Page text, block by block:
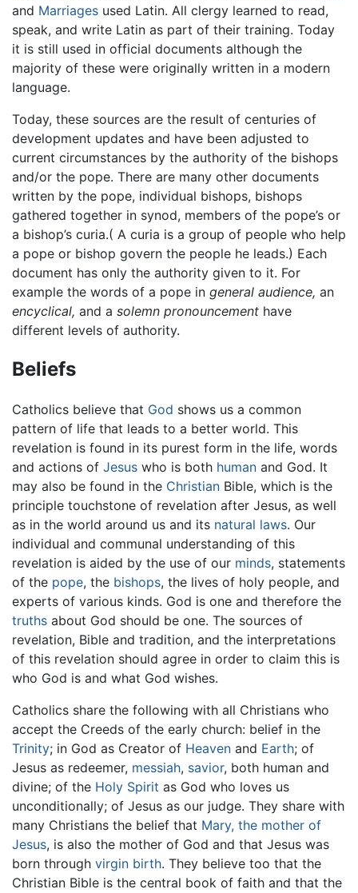
and Marriages used Latin. All clergy learned to read,
speak, and write Latin as part of their training. Today
it is still used in official documents although the
majority of these were originally written in a modern
language.
Today, these sources are the result of centuries of
development updates and have been adjusted to
current circumstances by the authority of the bishops
and/or the pope. There are many other documents
written by the pope, individual bishops, bishops
gathered together in synod, members of the pope’s or
a bishop’s curia.( A curia is a group of people who help
a pope or bishop govern the people he leads.) Each
document has only the authority given to it. For
example the words of a pope in general audience, an
encyclical, and a solemn pronouncement have
different levels of authority.
Beliefs
Catholics believe that God shows us a common
pattern of life that leads to a better world. This
revelation is found in its purest form in the life, words
and actions of Jesus who is both human and God. It
may also be found in the Christian Bible, which is the
principle touchstone of revelation after Jesus, as well
as in the world around us and its natural laws. Our
individual and communal understanding of this
revelation is aided by the use of our minds, statements
of the pope, the bishops, the lives of holy people, and
experts of various kinds. God is one and therefore the
truths about God should be one. The sources of
revelation, Bible and tradition, and the interpretations
of this revelation should agree in order to claim this is
who God is and what God wishes.
Catholics share the following with all Christians who
accept the Creeds of the early church: belief in the
Trinity; in God as Creator of Heaven and Earth; of
Jesus as redeemer, messiah, savior, both human and
divine; of the Holy Spirit as God who loves us
unconditionally; of Jesus as our judge. They share with
many Christians the belief that Mary, the mother of
Jesus, is also the mother of God and that Jesus was
born through virgin birth. They believe too that the
Christian Bible is the central book of faith and that the